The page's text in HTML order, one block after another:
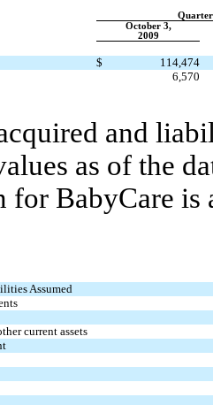
Quarter
October 3,
2009
$
114,474
6,570
and
as of the
for BabyCare is
Assumed
current assets